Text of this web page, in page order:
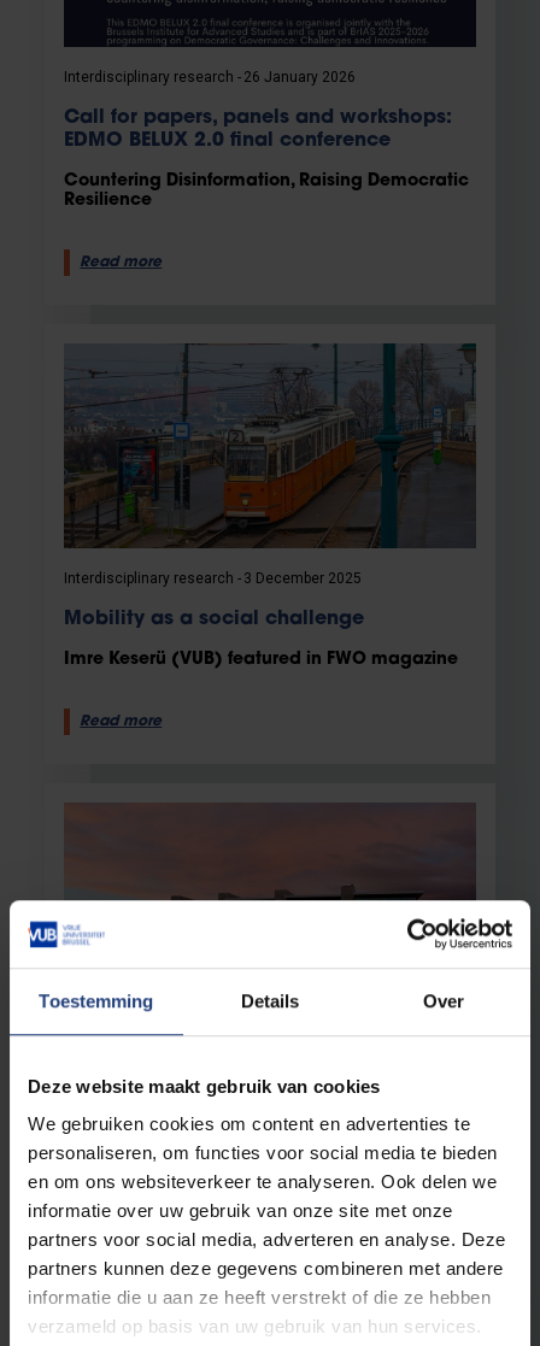
Toestemming Details Over
Deze website maakt gebruik van cookies
We gebruiken cookies om content en advertenties te
personaliseren, om functies voor social media te bieden
en om ons websiteverkeer te analyseren. Ook delen we
informatie over uw gebruik van onze site met onze
partners voor social media, adverteren en analyse. Deze
partners kunnen deze gegevens combineren met andere
informatie die u aan ze heeft verstrekt of die ze hebben
verzameld op basis van uw gebruik van hun services.
Interdisciplinary research 26 January 2026
Call for papers, panels and workshops:
EDMO BELUX 2.0 final conference
Countering Disinformation, Raising Democratic
Resilience
Read more
Interdisciplinary research 3 December 2025
Mobility as a social challenge
Imre Keserü (VUB) featured in FWO magazine
Read more
Interdisciplinary research 17 November 2025
Sustainable technologies aren’t created
New research institute Flanders Alliance for
Climate Technology aims for a climate-neutral
future
Read more